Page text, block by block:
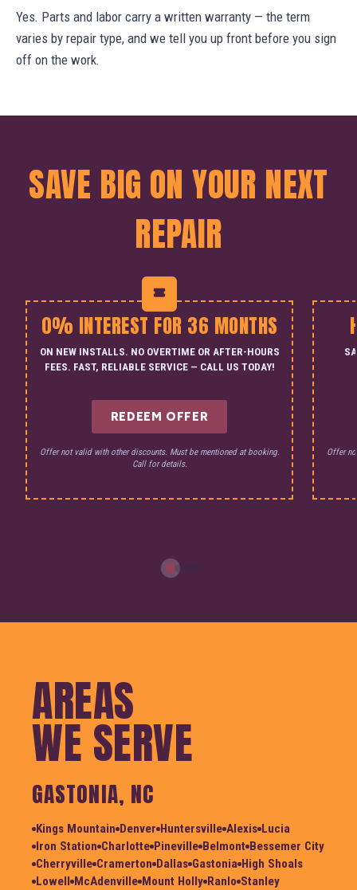
Yes. Parts and labor carry a written warranty — the term
varies by repair type, and we tell you up front before you sign
off on the work.
SAVE BIG ON YOUR NEXT
REPAIR
0% INTEREST FOR 36 MONTHS
ON NEW INSTALLS. NO OVERTIME OR AFTER-HOURS
FEES. FAST, RELIABLE SERVICE — CALL US TODAY!
REDEEM OFFER
Offer not valid with other discounts. Must be mentioned at booking.
Call for details.
Offer
AREAS
WE SERVE
GASTONIA, NC
Kings Mountain Denver Huntersville Alexis Lucia
Iron Station Charlotte Pineville Belmont Bessemer City
Cherryville Cramerton Dallas Gastonia High Shoals
Lowell
McAdenville Mount Holly Ranlo Stanley